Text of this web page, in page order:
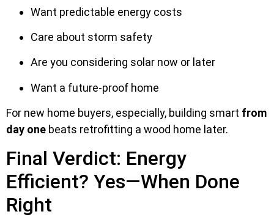
Want predictable energy costs
Care about storm safety
Are you considering solar now or later
Want a future-proof home
For new home buyers, especially, building smart from
day one beats retrofitting a wood home later.
Final Verdict: Energy
Efficient? Yes—When Done
Right